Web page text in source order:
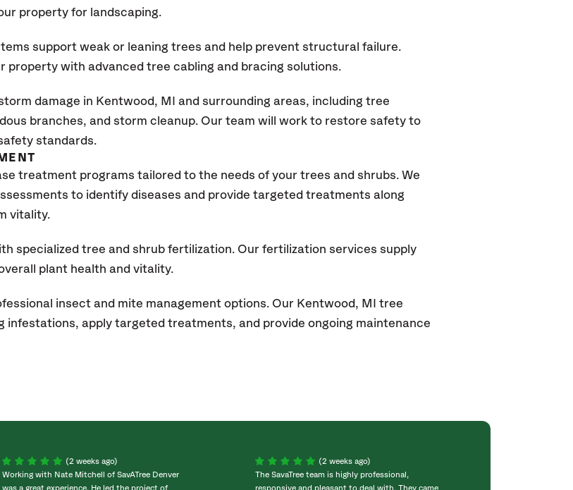
property for landscaping.
support weak or leaning trees and help prevent structural failure.
property with advanced tree cabling and bracing solutions.
damage in Kentwood, MI
and surrounding areas, including tree
branches, and storm cleanup. Our team will work to restore safety to
standards.
treatment programs tailored to the needs of your trees and shrubs. We
to identify diseases and provide targeted treatments along
vitality.
specialized tree and shrub fertilization. Our fertilization services supply
plant health and vitality.
insect and mite management options. Our Kentwood, MI
tree
infestations, apply targeted treatments, and provide ongoing maintenance
(2 weeks ago)
Working with Nate Mitchell of SavATree Denver
was a great experience. He led the project of
(2 weeks ago)
The SavaTree team is highly professional,
responsive and pleasant to deal with. They came